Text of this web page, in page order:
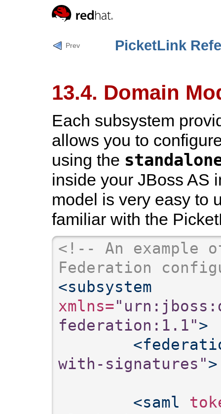
Prev PicketLink
13.4. Domain
Each subsystem
allows you to
using the
inside your JBoss AS
model is very easy to
familiar with the
<!-- An example
Federation
<subsystem
xmlns=
federation:1.1">
with-signatures">
<saml